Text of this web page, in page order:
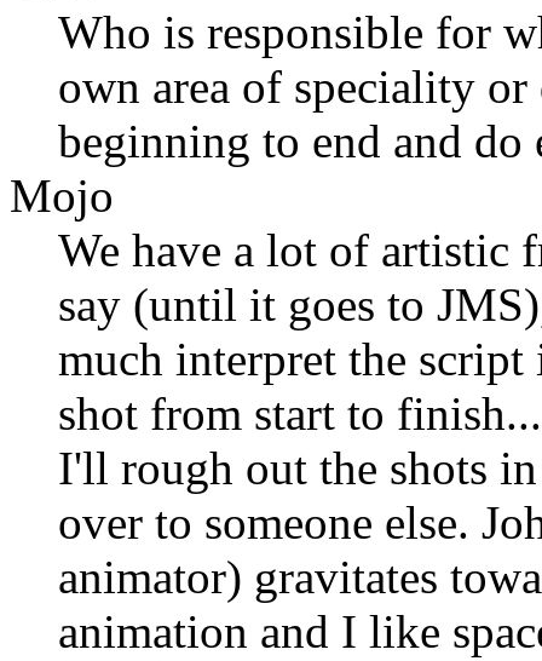
Who is responsible for
own area of speciality
beginning to end and
Mojo
We have a lot of artistic
say (until it goes to
much interpret the
shot from start to
I'll rough out the shots
over to someone else.
animator) gravitates
animation and I like